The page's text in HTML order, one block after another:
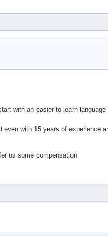
with an easier to learn
with 15 years of experience
us some compensation